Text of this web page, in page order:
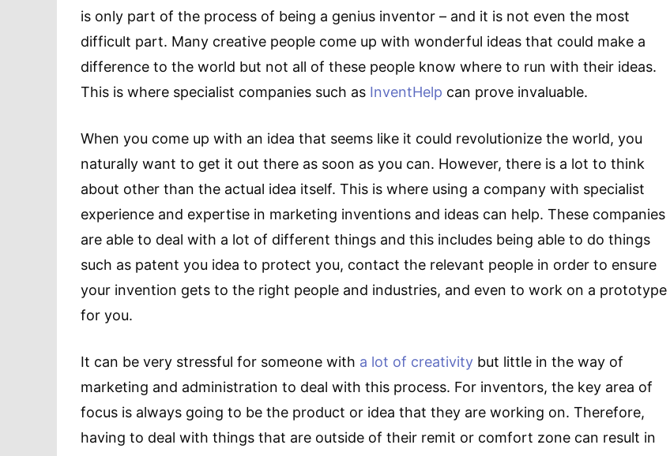
is only part of the process of being a genius inventor – and it is not even the most
difficult part. Many creative people come up with wonderful ideas that could make a
difference to the world but not all of these people know where to run with their ideas.
This is where specialist companies such as InventHelp can prove invaluable.
When you come up with an idea that seems like it could revolutionize the world, you
naturally want to get it out there as soon as you can. However, there is a lot to think
about other than the actual idea itself. This is where using a company with specialist
experience and expertise in marketing inventions and ideas can help. These companies
are able to deal with a lot of different things and this includes being able to do things
such as patent you idea to protect you, contact the relevant people in order to ensure
your invention gets to the right people and industries, and even to work on a prototype
for you.
It can be very stressful for someone with a lot of creativity but little in the way of
marketing and administration to deal with this process. For inventors, the key area of
focus is always going to be the product or idea that they are working on. Therefore,
having to deal with things that are outside of their remit or comfort zone can result in